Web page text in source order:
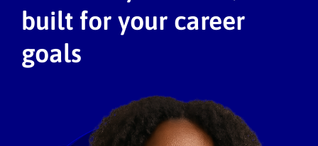
built for your career
goals